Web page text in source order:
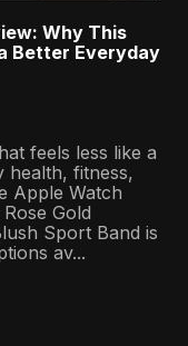
Why This
Better Everyday
feels less like a
health, fitness,
Apple Watch
Gold
Sport Band is
av...